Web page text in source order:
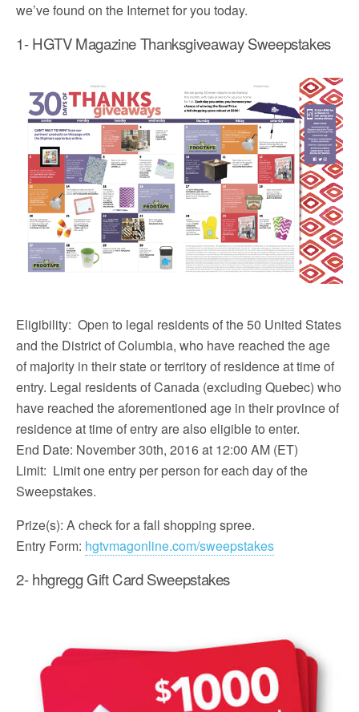
we’ve found on the Internet for you today.
1- HGTV Magazine Thanksgiveaway Sweepstakes
Eligibility: Open to legal residents of the 50 United States
and the District of Columbia, who have reached the age
of majority in their state or territory of residence at time of
entry. Legal residents of Canada (excluding Quebec) who
have reached the aforementioned age in their province of
residence at time of entry are also eligible to enter.
End Date: November 30th, 2016 at 12:00 AM (ET)
Limit: Limit one entry per person for each day of the
Sweepstakes.
Prize(s): A check for a fall shopping spree.
Entry Form: hgtvmagonline.com/sweepstakes
2- hhgregg Gift Card Sweepstakes